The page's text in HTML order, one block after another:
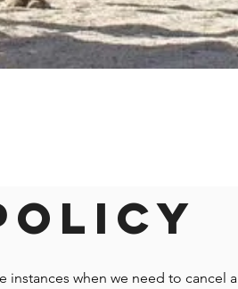
instances when we need to cancel a